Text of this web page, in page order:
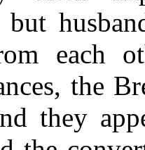
but
each
the
they